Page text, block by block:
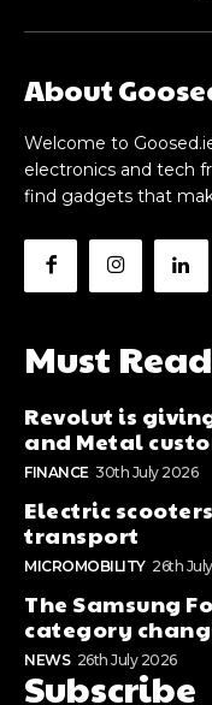
About
Welcome to
electronics and tech
find gadgets that
Must Read
Revolut is
and Metal
FINANCE 30th July 2026
Electric
transport
MICROMOBILITY 26th
The Samsung
category
NEWS 26th July 2026
Subscribe